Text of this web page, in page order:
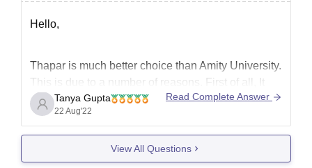
Hello,
Thapar is much better choice than Amity University.
This is due to a number of reasons. First of all, It
has been ranked as the 4th best engineering
college in India after BITS Pilani, IIIT Hyderabad,
and BIT Mesra. It takes admission on the basis of
JEE Mains score,
Tanya Gupta
22 Aug'22
Read Complete Answer
View All Questions